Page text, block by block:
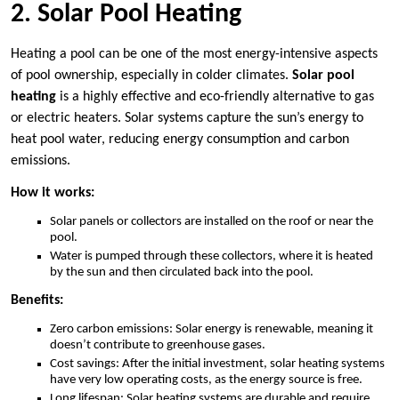
2. Solar Pool Heating
Heating a pool can be one of the most energy-intensive aspects
of pool ownership, especially in colder climates. Solar pool
heating is a highly effective and eco-friendly alternative to gas
or electric heaters. Solar systems capture the sun’s energy to
heat pool water, reducing energy consumption and carbon
emissions.
How it works:
Solar panels or collectors are installed on the roof or near the
pool.
Water is pumped through these collectors, where it is heated
by the sun and then circulated back into the pool.
Benefits:
Zero carbon emissions: Solar energy is renewable, meaning it
doesn’t contribute to greenhouse gases.
Cost savings: After the initial investment, solar heating systems
have very low operating costs, as the energy source is free.